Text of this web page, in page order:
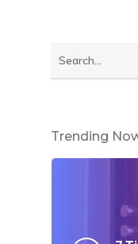
Trending